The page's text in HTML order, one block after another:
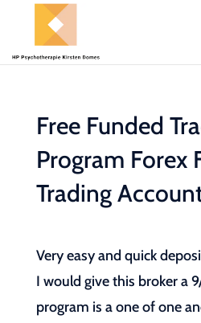
Free Funded
Program Forex
Trading
Very easy and quick
I would give this broker a
program is a one of one